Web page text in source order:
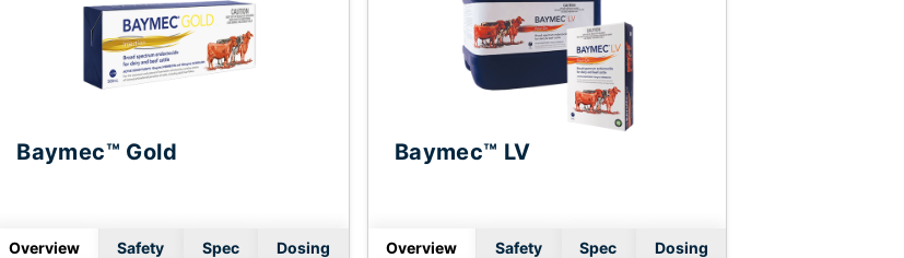
Baymec™ Gold
Overview Safety Spec Dosing
Baymec™ LV
Overview Safety Spec Dosing